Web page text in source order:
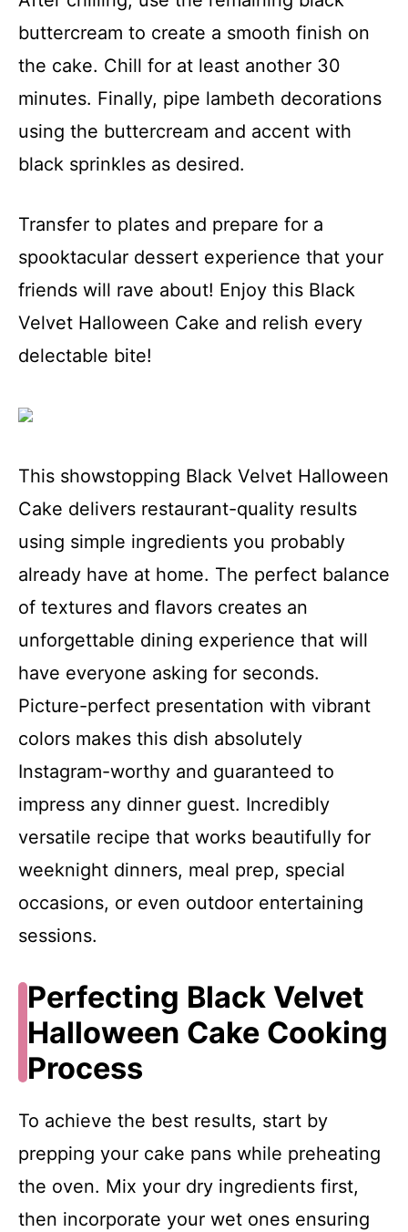
buttercream to create a smooth finish on
the cake. Chill for at least another 30
minutes. Finally, pipe lambeth decorations
using the buttercream and accent with
black sprinkles as desired.
Transfer to plates and prepare for a
spooktacular dessert experience that your
friends will rave about! Enjoy this Black
Velvet Halloween Cake and relish every
delectable bite!
This showstopping Black Velvet Halloween
Cake delivers restaurant-quality results
using simple ingredients you probably
already have at home. The perfect balance
of textures and flavors creates an
unforgettable dining experience that will
have everyone asking for seconds.
Picture-perfect presentation with vibrant
colors makes this dish absolutely
Instagram-worthy and guaranteed to
impress any dinner guest. Incredibly
versatile recipe that works beautifully for
weeknight dinners, meal prep, special
occasions, or even outdoor entertaining
sessions.
Perfecting Black Velvet
Halloween Cake Cooking
Process
To achieve the best results, start by
prepping your cake pans while preheating
the oven. Mix your dry ingredients first,
then incorporate your wet ones ensuring